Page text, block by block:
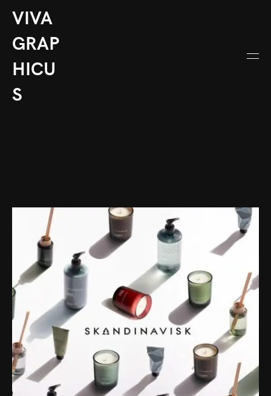
VIVA
GRAP
HICU
S